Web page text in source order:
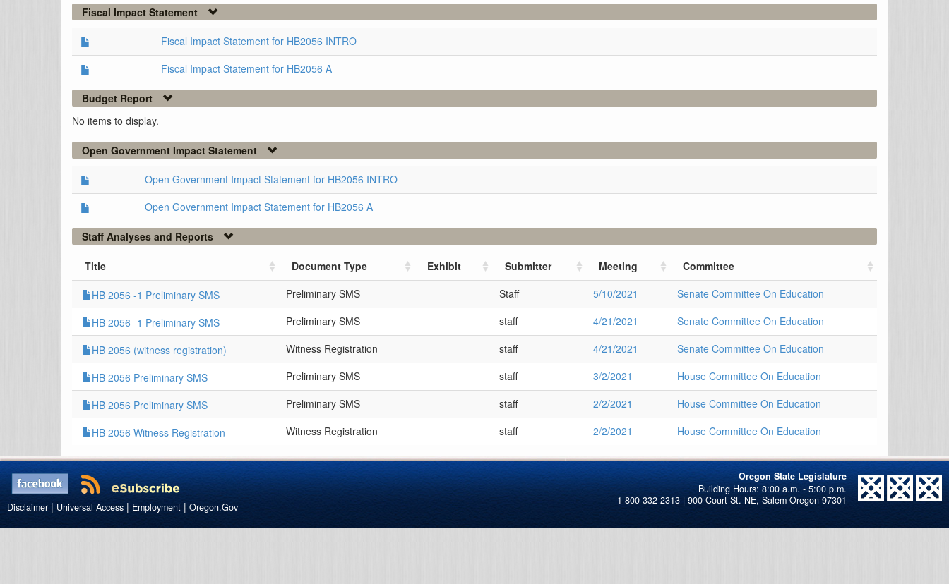
Fiscal Impact Statement
Fiscal Impact Statement for HB2056 INTRO
Fiscal Impact Statement for HB2056 A
Budget Report
No items to display.
Open Government Impact Statement
Open Government Impact Statement for HB2056 INTRO
Open Government Impact Statement for HB2056 A
Staff Analyses and Reports
Title Document Type Exhibit Submitter Meeting Committee
HB 2056 -1 Preliminary SMS Preliminary SMS Staff 5/10/2021 Senate Committee On Education
HB 2056 -1 Preliminary SMS Preliminary SMS staff 4/21/2021 Senate Committee On Education
HB 2056 (witness registration) Witness Registration staff 4/21/2021 Senate Committee On Education
HB 2056 Preliminary SMS Preliminary SMS staff 3/2/2021 House Committee On Education
HB 2056 Preliminary SMS Preliminary SMS staff 2/2/2021 House Committee On Education
HB 2056 Witness Registration Witness Registration staff 2/2/2021 House Committee On Education
Oregon State Legislature
1-800-332-2313 | 900 Court St. NE, Salem Oregon 97301
Disclaimer | Universal Access | Employment | Oregon.Gov